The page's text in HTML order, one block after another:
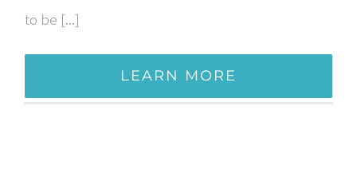
to be [...]
LEARN MORE